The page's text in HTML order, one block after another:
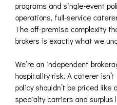
programs and single-event
operations, full-service
The off-premise complexity
brokers is exactly what we
We’re an independent
hospitality risk. A caterer
policy shouldn’t be priced like
specialty carriers and surplus